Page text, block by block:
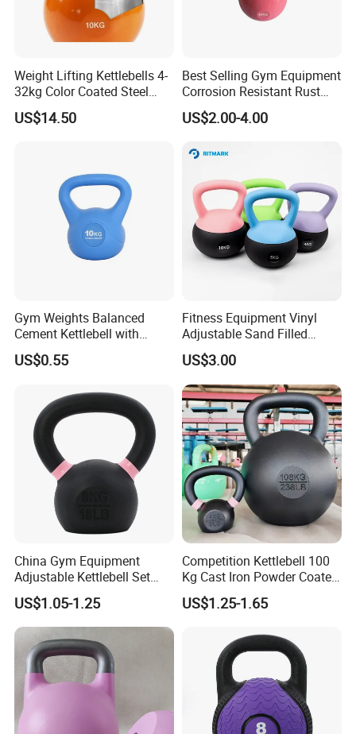
Q6:Can you support custom packing?
A:Sure,custom polybag with your logo,gift box or display box is
Weight Lifting Kettlebells 4-
32kg Color Coated Steel
Competition Kettlebell
US$14.50
Best Selling Gym Equipment
Corrosion Resistant Rust
Resistant Competition Steel
Kettlebell
US$2.00-4.00
Gym Weights Balanced
Cement Kettlebell with
Color-Coded Weights
US$0.55
Fitness Equipment Vinyl
Adjustable Sand Filled
Plastic PVC Soft Kettlebell
Set
US$3.00
China Gym Equipment
Adjustable Kettlebell Set
Cast Iron Competition
Kettlebell
US$1.05-1.25
Competition Kettlebell 100
Kg Cast Iron Powder Coated
Kettle Bells for Gym
US$1.25-1.65